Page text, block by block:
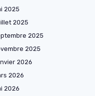
2025
2025
2025
2025
2026
2026
2026